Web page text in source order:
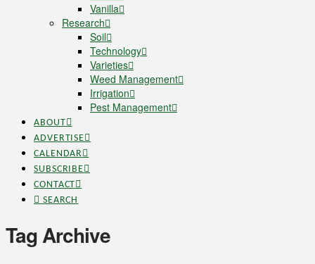
Vanilla
Research
Soil
Technology
Varieties
Weed Management
Irrigation
Pest Management
ABOUT
ADVERTISE
CALENDAR
SUBSCRIBE
CONTACT
SEARCH
Tag Archive